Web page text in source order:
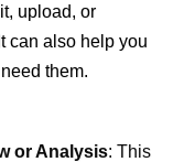
upload, or
can also help you
them.
or Analysis: This